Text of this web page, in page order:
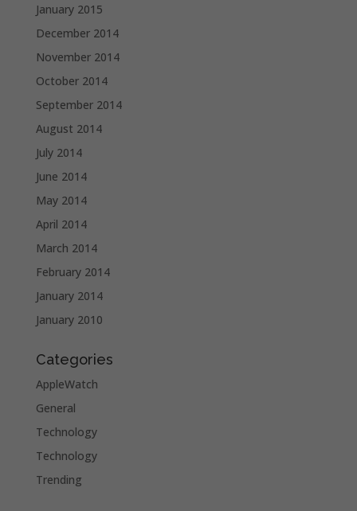
January 2015
December 2014
November 2014
October 2014
September 2014
August 2014
July 2014
June 2014
May 2014
April 2014
March 2014
February 2014
January 2014
January 2010
Categories
AppleWatch
General
Technology
Technology
Trending